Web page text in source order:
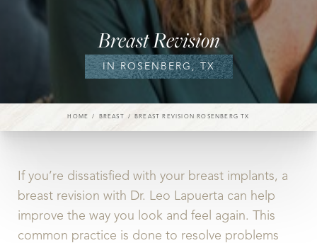
Breast Revision
IN ROSENBERG, TX
HOME BREAST BREAST REVISION ROSENBERG TX
If you’re dissatisfied with your breast implants, a
breast revision with Dr. Leo Lapuerta can help
improve the way you look and feel again. This
common practice is done to resolve problems